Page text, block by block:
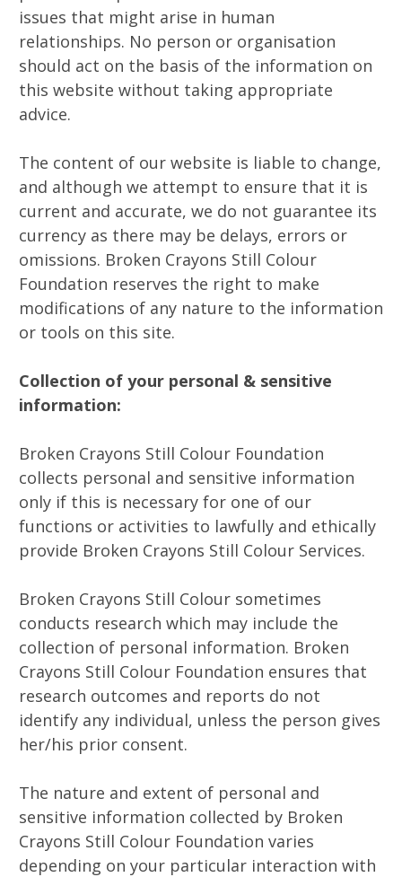
issues that might arise in human
relationships. No person or organisation
should act on the basis of the information on
this website without taking appropriate
advice.
The content of our website is liable to change,
and although we attempt to ensure that it is
current and accurate, we do not guarantee its
currency as there may be delays, errors or
omissions. Broken Crayons Still Colour
Foundation reserves the right to make
modifications of any nature to the information
or tools on this site.
Collection of your personal & sensitive
information:
Broken Crayons Still Colour Foundation
collects personal and sensitive information
only if this is necessary for one of our
functions or activities to lawfully and ethically
provide Broken Crayons Still Colour Services.
Broken Crayons Still Colour sometimes
conducts research which may include the
collection of personal information. Broken
Crayons Still Colour Foundation ensures that
research outcomes and reports do not
identify any individual, unless the person gives
her/his prior consent.
The nature and extent of personal and
sensitive information collected by Broken
Crayons Still Colour Foundation varies
depending on your particular interaction with